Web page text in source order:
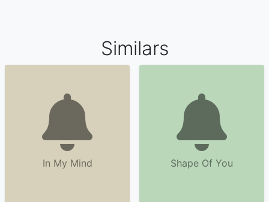
Similars
In My Mind Shape Of You